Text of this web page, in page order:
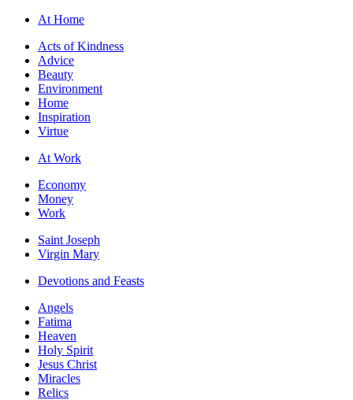
At Home
Acts of Kindness
Advice
Beauty
Environment
Home
Inspiration
Virtue
At Work
Economy
Money
Work
Saint Joseph
Virgin Mary
Devotions and Feasts
Angels
Fatima
Heaven
Holy Spirit
Jesus Christ
Miracles
Relics